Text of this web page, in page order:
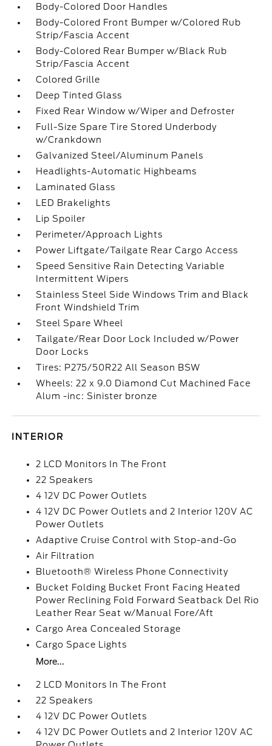
Body-Colored Door Handles
Body-Colored Front Bumper w/Colored Rub
Strip/Fascia Accent
Body-Colored Rear Bumper w/Black Rub
Strip/Fascia Accent
Colored Grille
Deep Tinted Glass
Fixed Rear Window w/Wiper and Defroster
Full-Size Spare Tire Stored Underbody
w/Crankdown
Galvanized Steel/Aluminum Panels
Headlights-Automatic Highbeams
Laminated Glass
LED Brakelights
Lip Spoiler
Perimeter/Approach Lights
Power Liftgate/Tailgate Rear Cargo Access
Speed Sensitive Rain Detecting Variable
Intermittent Wipers
Stainless Steel Side Windows Trim and Black
Front Windshield Trim
Steel Spare Wheel
Tailgate/Rear Door Lock Included w/Power
Door Locks
Tires: P275/50R22 All Season BSW
Wheels: 22 x 9.0 Diamond Cut Machined Face
Alum -inc: Sinister bronze
INTERIOR
2 LCD Monitors In The Front
22 Speakers
4 12V DC Power Outlets
4 12V DC Power Outlets and 2 Interior 120V AC
Power Outlets
Adaptive Cruise Control with Stop-and-Go
Air Filtration
Bluetooth® Wireless Phone Connectivity
Bucket Folding Bucket Front Facing Heated
Power Reclining Fold Forward Seatback Del Rio
Leather Rear Seat w/Manual Fore/Aft
Cargo Area Concealed Storage
Cargo Space Lights
More...
2 LCD Monitors In The Front
22 Speakers
4 12V DC Power Outlets
4 12V DC Power Outlets and 2 Interior 120V AC